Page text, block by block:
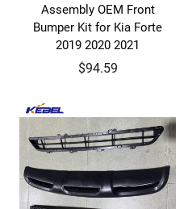
Assembly OEM Front
Bumper Kit for Kia Forte
2019 2020 2021
$94.59